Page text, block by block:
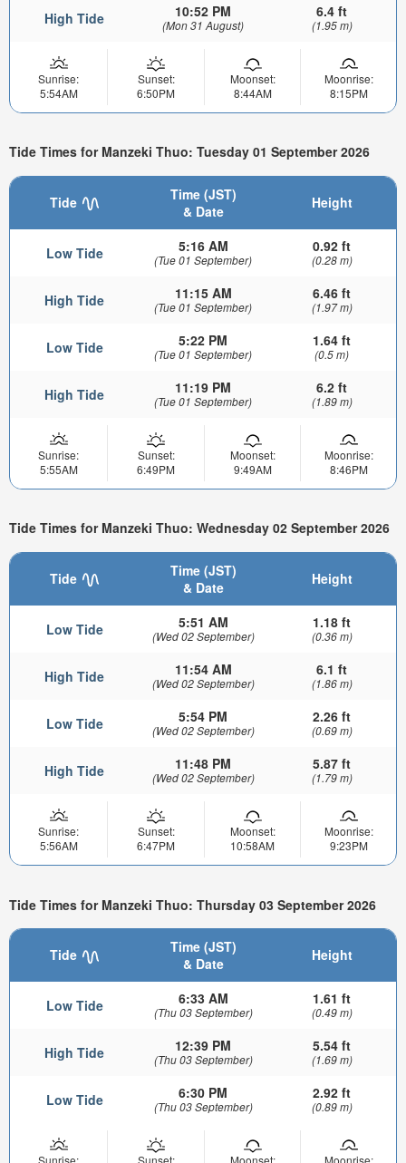
High Tide 10:52 PM
(Mon 31 August)
6.4 ft
(1.95 m)
Sunrise:
5:54AM
Sunset:
6:50PM
Moonset:
8:44AM
Moonrise:
8:15PM
Tide Times for Manzeki Thuo: Tuesday 01 September 2026
Tide
Time (JST)
& Date
Height
Low Tide 5:16 AM
(Tue 01 September)
0.92 ft
(0.28 m)
High Tide 11:15 AM
(Tue 01 September)
6.46 ft
(1.97 m)
Low Tide 5:22 PM
(Tue 01 September)
1.64 ft
(0.5 m)
High Tide 11:19 PM
(Tue 01 September)
6.2 ft
(1.89 m)
Sunrise:
5:55AM
Sunset:
6:49PM
Moonset:
9:49AM
Moonrise:
8:46PM
Tide Times for Manzeki Thuo: Wednesday 02 September 2026
Tide
Time (JST)
& Date
Height
Low Tide 5:51 AM
(Wed 02 September)
1.18 ft
(0.36 m)
High Tide 11:54 AM
(Wed 02 September)
6.1 ft
(1.86 m)
Low Tide 5:54 PM
(Wed 02 September)
2.26 ft
(0.69 m)
High Tide 11:48 PM
(Wed 02 September)
5.87 ft
(1.79 m)
Sunrise:
5:56AM
Sunset:
6:47PM
Moonset:
10:58AM
Moonrise:
9:23PM
Tide Times for Manzeki Thuo: Thursday 03 September 2026
Tide
Time (JST)
& Date
Height
Low Tide 6:33 AM
(Thu 03 September)
1.61 ft
(0.49 m)
High Tide 12:39 PM
(Thu 03 September)
5.54 ft
(1.69 m)
Low Tide 6:30 PM
(Thu 03 September)
2.92 ft
(0.89 m)